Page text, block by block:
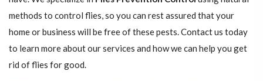
methods to control flies, so you can rest assured that your
home or business will be free of these pests. Contact us today
to learn more about our services and how we can help you get
rid of flies for good.